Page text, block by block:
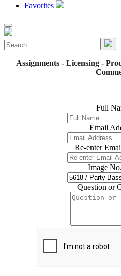
Favorites
Assignments - Licensing -
Full
Email
Re-enter
Image
Question or